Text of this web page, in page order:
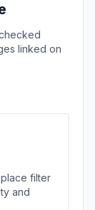
linked on
filter
and